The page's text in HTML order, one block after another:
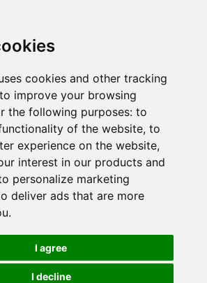
cookies and other tracking
improve your browsing
the following purposes: to
of the website, to
experience on the website,
interest in our products and
personalize marketing
deliver ads that are more
.
I agree
I decline